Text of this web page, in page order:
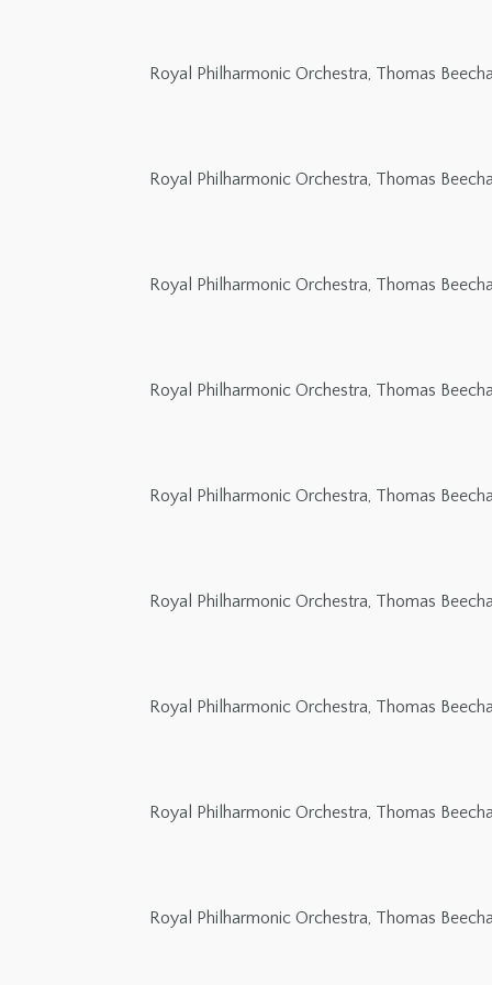
Royal Philharmonic Orchestra, Thomas
Royal Philharmonic Orchestra, Thomas
Royal Philharmonic Orchestra, Thomas
Royal Philharmonic Orchestra, Thomas
Royal Philharmonic Orchestra, Thomas
Royal Philharmonic Orchestra, Thomas
Royal Philharmonic Orchestra, Thomas
Royal Philharmonic Orchestra, Thomas
Royal Philharmonic Orchestra, Thomas